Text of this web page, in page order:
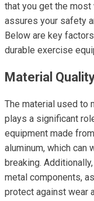
that you get the most
assures your safety
Below are key
durable exercise
Material
The material used to
plays a significant
equipment made
aluminum, which can
breaking.
metal components,
protect against wear